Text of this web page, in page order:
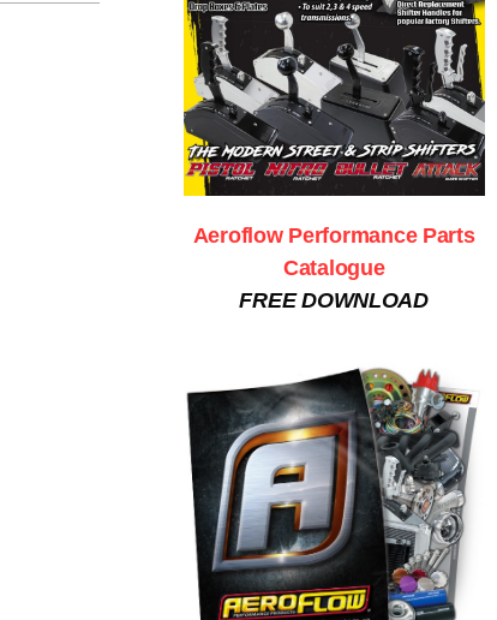
Aeroflow Performance Parts
Catalogue
FREE DOWNLOAD